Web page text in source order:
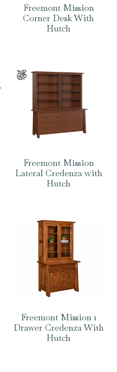
Freemont Mission
Corner Desk With
Hutch
Freemont Mission
Lateral Credenza with
Hutch
Freemont Mission 1
Drawer Credenza With
Hutch